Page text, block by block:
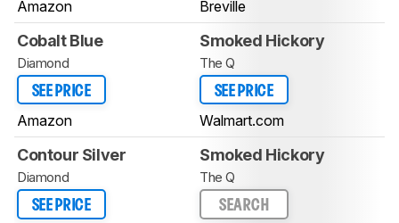
Amazon Breville
Cobalt Blue
Diamond
SEE PRICE
Amazon
Smoked Hickory
The Q
SEE PRICE
Walmart.com
Contour Silver
Diamond
SEE PRICE
Smoked Hickory
The Q
SEARCH